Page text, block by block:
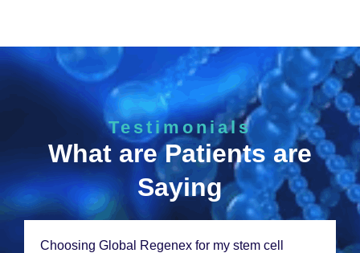
Testimonials
What are Patients are
Saying
Choosing Global Rеgеnеx for my stеm cеll